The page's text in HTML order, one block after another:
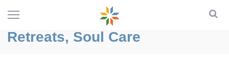
Retreats, Soul Care